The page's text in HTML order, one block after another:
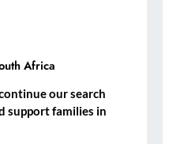
Africa
our search
support families in